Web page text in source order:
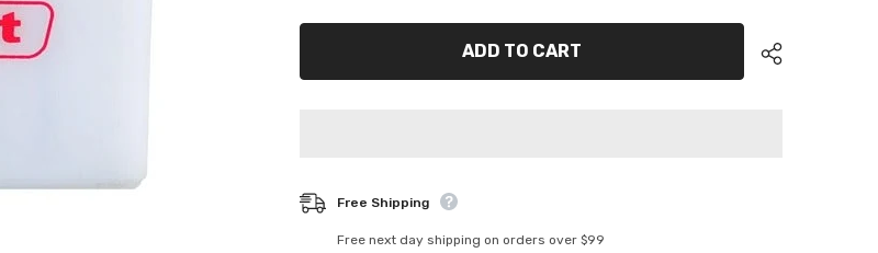
Powersport
Battery
Powersport
Motorcycle
Battery
ADD TO CART
Free Shipping
Free next day shipping on orders over $99